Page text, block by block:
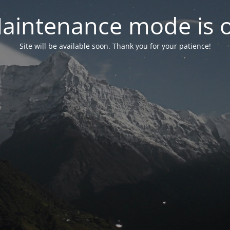
mode is
Site will be available soon. Thank you for your patience!